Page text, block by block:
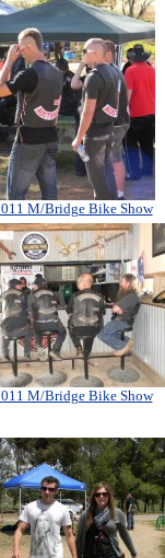
M/Bridge Bike Show
M/Bridge Bike Show